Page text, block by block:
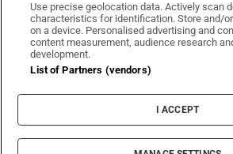
Irish Times on WhatsApp
Irish Times on
Irish Times
Irish
Terms & Conditions
Privacy Policy
Cookie Information
Cookie Settings
© 2026 The Irish Times DAC
Use precise geolocation data. Actively scan
characteristics for identification. Store and/
on a device. Personalised advertising and
content measurement, audience research
development.
List of Partners (vendors)
I ACCEPT